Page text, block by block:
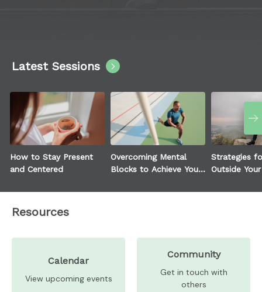
Latest Sessions
How to Stay Present
and Centered
Overcoming Mental
Blocks to Achieve Your
Strategies
Outside
Resources
Calendar
View upcoming events
Community
Get in touch with
others